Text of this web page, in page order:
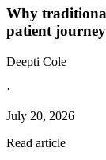
Why
patient journey
Deepti Cole
·
July 20, 2026
Read article